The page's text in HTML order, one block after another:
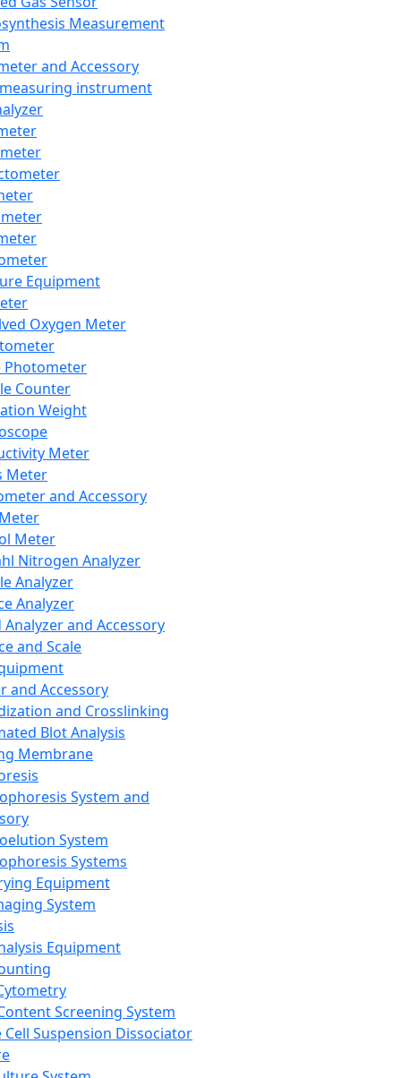
Measurement
and Accessory
instrument
Equipment
Oxygen Meter
Photometer
Counter
Weight
Meter
Meter
and Accessory
Meter
Nitrogen Analyzer
Analyzer
Analyzer
Analyzer and Accessory
and Scale
and Accessory
and Crosslinking
Blot Analysis
Membrane
System and
System
Systems
Equipment
System
Equipment
Screening System
Cell Suspension Dissociator